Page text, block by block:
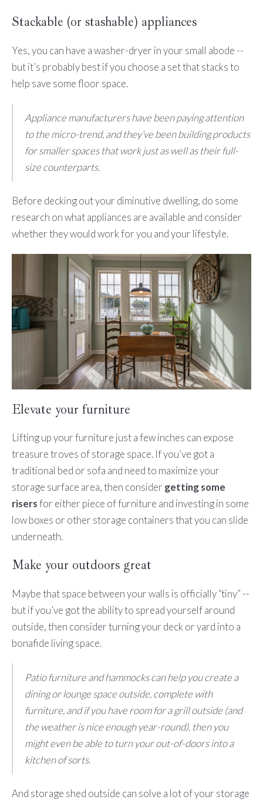
Stackable (or stashable) appliances
Yes, you can have a washer-dryer in your small abode --
but it’s probably best if you choose a set that stacks to
help save some floor space.
Appliance manufacturers have been paying attention
to the micro-trend, and they’ve been building products
for smaller spaces that work just as well as their full-
size counterparts.
Before decking out your diminutive dwelling, do some
research on what appliances are available and consider
whether they would work for you and your lifestyle.
Elevate your furniture
Lifting up your furniture just a few inches can expose
treasure troves of storage space. If you’ve got a
traditional bed or sofa and need to maximize your
storage surface area, then consider getting some
risersfor either piece of furniture and investing in some
low boxes or other storage containers that you can slide
underneath.
Make your outdoors great
Maybe that space between your walls is officially “tiny” --
but if you’ve got the ability to spread yourself around
outside, then consider turning your deck or yard into a
bonafide living space.
Patio furniture and hammocks can help you create a
dining or lounge space outside, complete with
furniture, and if you have room for a grill outside (and
the weather is nice enough year-round), then you
might even be able to turn your out-of-doors into a
kitchen of sorts.
And storage shed outside can solve a lot of your storage